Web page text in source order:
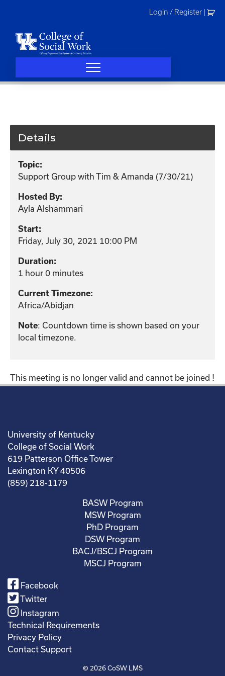
Login / Register
Details
Topic:
Support Group with Tim & Amanda (7/30/21)
Hosted By:
Ayla Alshammari
Start:
Friday, July 30, 2021 10:00 PM
Duration:
1 hour 0 minutes
Current Timezone:
Africa/Abidjan
Note: Countdown time is shown based on your
local timezone.
This meeting is no longer valid and cannot be joined !
University of Kentucky
College of Social Work
619 Patterson Office Tower
Lexington KY 40506
(859) 218-1179
BASW Program
MSW Program
PhD Program
DSW Program
BACJ/BSCJ Program
MSCJ Program
Facebook
Twitter
Instagram
Technical Requirements
Privacy Policy
Contact Support
© 2026CoSW LMS